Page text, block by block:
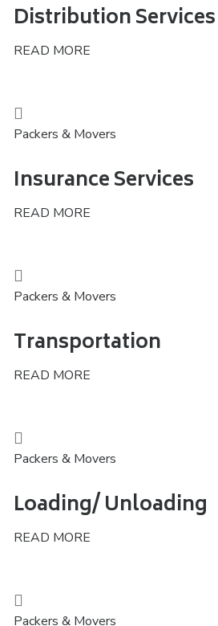
Distribution Services
READ MORE
Packers & Movers
Insurance Services
READ MORE
Packers & Movers
Transportation
READ MORE
Packers & Movers
Loading/ Unloading
READ MORE
Packers & Movers